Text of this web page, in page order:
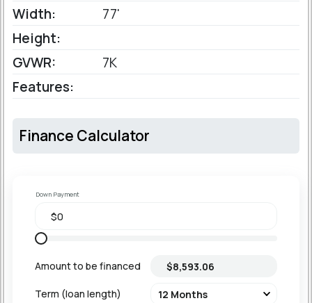
Width:
77'
Height:
GVWR:
7K
Features:
Finance Calculator
Down Payment
Amount to be financed
Term (loan length)